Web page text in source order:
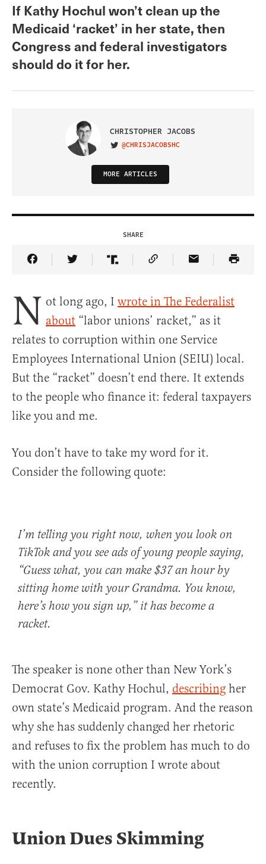
If Kathy Hochul won’t clean up the
Medicaid ‘racket’ in her state, then
Congress and federal investigators
should do it for her.
CHRISTOPHER JACOBS
VISIT ON TWITTER
@CHRISJACOBSHC
MORE ARTICLES
SHARE
Share Article on Facebook
Share Article on Twitter
Share Article on Truth Social
Copy Article Link
Share Article
N ot long ago, I wrote in The Federalist
about “labor unions’ racket,” as it
relates to corruption within one Service
Employees International Union (SEIU) local.
But the “racket” doesn’t end there. It extends
to the people who finance it: federal taxpayers
like you and me.
You don’t have to take my word for it.
Consider the following quote:
I’m telling you right now, when you look on
TikTok and you see ads of young people saying,
“Guess what, you can make $37 an hour by
sitting home with your Grandma. You know,
here’s how you sign up,” it has become a
racket.
The speaker is none other than New York’s
Democrat Gov. Kathy Hochul, describing her
own state’s Medicaid program. And the reason
why she has suddenly changed her rhetoric
and refuses to fix the problem has much to do
with the union corruption I wrote about
recently.
Union Dues Skimming